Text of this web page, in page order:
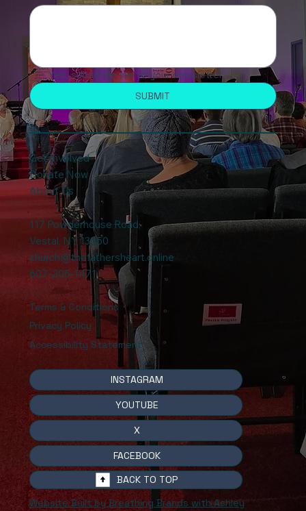
INSTAGRAM
YOUTUBE
X
BACK TO TOP
FACEBOOK
Website Built by Breathing Brands with Ashley
Get Involved
Donate Now
About Us
117 Powderhouse Road,
Vestal, NY 13850
church@thefathersheart.online
607-205-1471
Terms & Conditions
Privacy Policy
Accessibility Statement
Yes, subscribe me to your newsletter.
SUBMIT